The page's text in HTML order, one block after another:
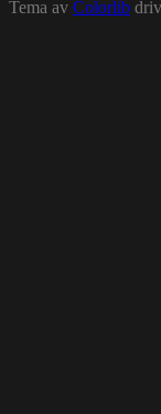
Tema av Colorlib